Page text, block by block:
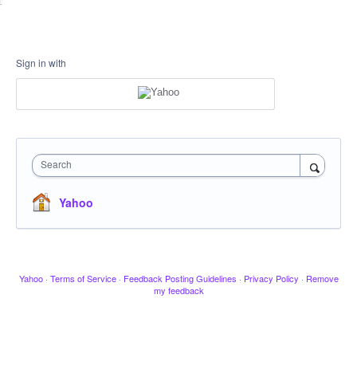
Sign in with
Search
Yahoo
Yahoo · Terms of Service · Feedback Posting Guidelines · Privacy Policy · Remove
my feedback